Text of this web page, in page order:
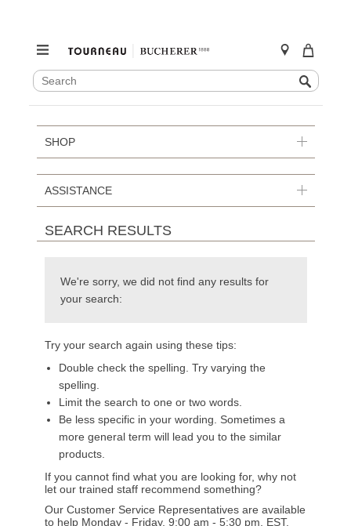
SEARCH
CATALOG
Search
to
content
SHOP
ASSISTANCE
SEARCH RESULTS
We're sorry, we did not find any results for
your search:
Try your search again using these tips:
Double check the spelling. Try varying the
spelling.
Limit the search to one or two words.
Be less specific in your wording. Sometimes a
more general term will lead you to the similar
products.
If you cannot find what you are looking for, why not
let our trained staff recommend something?
Our Customer Service Representatives are available
to help Monday - Friday, 9:00 am - 5:30 pm, EST.